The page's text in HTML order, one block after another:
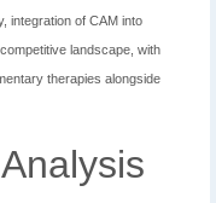
integration of CAM into
landscape, with
therapies alongside